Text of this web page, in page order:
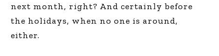
next month, right? And certainly before
the holidays, when no one is around,
either.